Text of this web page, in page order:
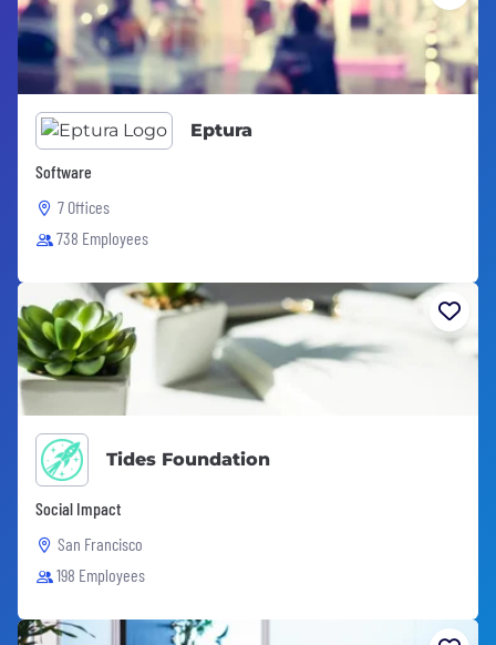
Eptura
Software
7 Offices
738 Employees
Tides Foundation
Social Impact
San Francisco
198 Employees